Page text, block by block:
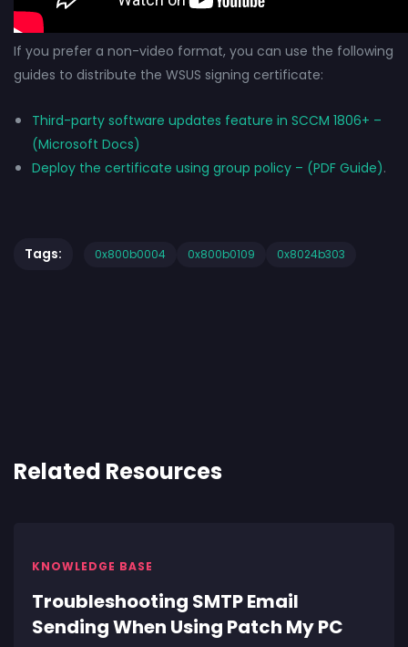
If you prefer a non-video format, you can use the following
guides to distribute the WSUS signing certificate:
Third-party software updates feature in SCCM 1806+ –
(Microsoft Docs)
Deploy the certificate using group policy – (PDF Guide).
Tags: 0x800b0004 0x800b0109 0x8024b303
Related Resources
KNOWLEDGE BASE
Troubleshooting SMTP Email
Sending When Using Patch My PC